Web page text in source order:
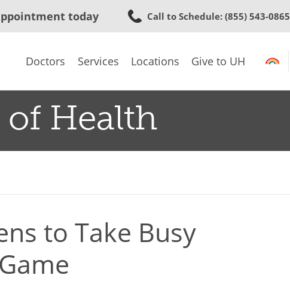
to
content
today Call to Schedule: (855) 543-0865
Doctors Services Locations Give to UH
of Health
to Take Busy